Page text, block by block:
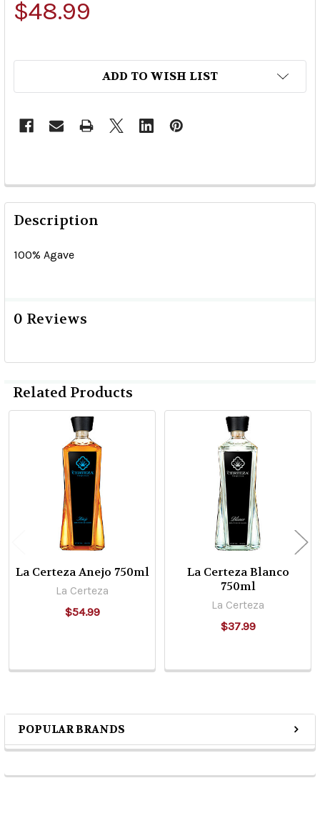
Sidebar
POPULAR BRANDS
$48.99
ADD TO WISH LIST
Description
100% Agave
0 Reviews
Related Products
Related
Products
La Certeza Anejo 750ml
La Certeza
$54.99
La Certeza Blanco
750ml
La Certeza
$37.99